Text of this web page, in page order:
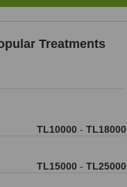
Treatments
TL10000 - TL18000
TL15000 - TL25000